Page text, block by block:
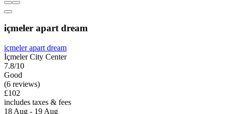
içmeler apart dream
içmeler apart dream
İçmeler City Center
7.8/10
Good
(6 reviews)
£102
includes taxes & fees
18 Aug - 19 Aug